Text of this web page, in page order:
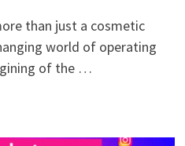
than just a cosmetic
world of operating
of the …